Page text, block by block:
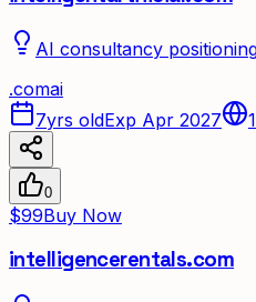
AI consultancy
.comai
7yrs oldExp Apr 2027 1
0
$99Buy Now
intelligencerentals.com